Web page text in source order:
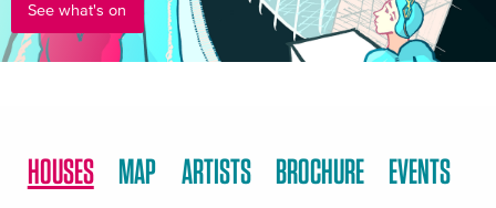
See what's on
HOUSES MAP ARTISTS BROCHURE EVENTS